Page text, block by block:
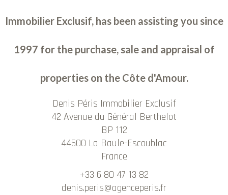
Immobilier Exclusif, has been assisting you since
1997 for the purchase, sale and appraisal of
properties on the Côte d'Amour.
Denis Péris Immobilier Exclusif
42 Avenue du Général Berthelot
BP 112
44500 La Baule-Escoublac
France
+33 6 80 47 13 82
denis.peris@agenceperis.fr